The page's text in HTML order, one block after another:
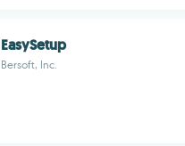
EasySetup
Bersoft, Inc.